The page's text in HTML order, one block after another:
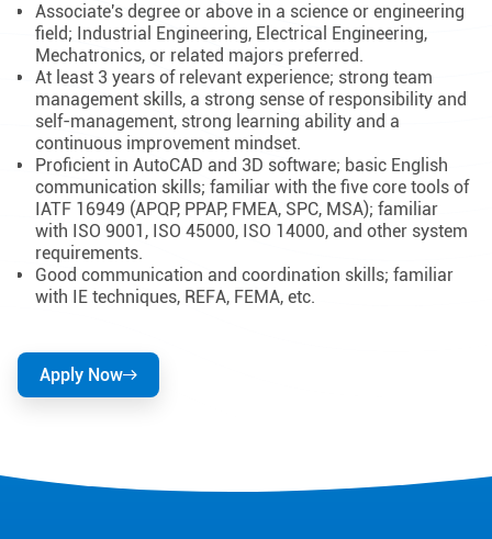
Associate's degree or above in a science or engineering
field; Industrial Engineering, Electrical Engineering,
Mechatronics, or related majors preferred.
At least 3 years of relevant experience; strong team
management skills, a strong sense of responsibility and
self-management, strong learning ability and a
continuous improvement mindset.
Proficient in AutoCAD and 3D software; basic English
communication skills; familiar with the five core tools of
IATF 16949 (APQP, PPAP, FMEA, SPC, MSA); familiar
with ISO 9001, ISO 45000, ISO 14000, and other system
requirements.
Good communication and coordination skills; familiar
with IE techniques, REFA, FEMA, etc.
Apply Now